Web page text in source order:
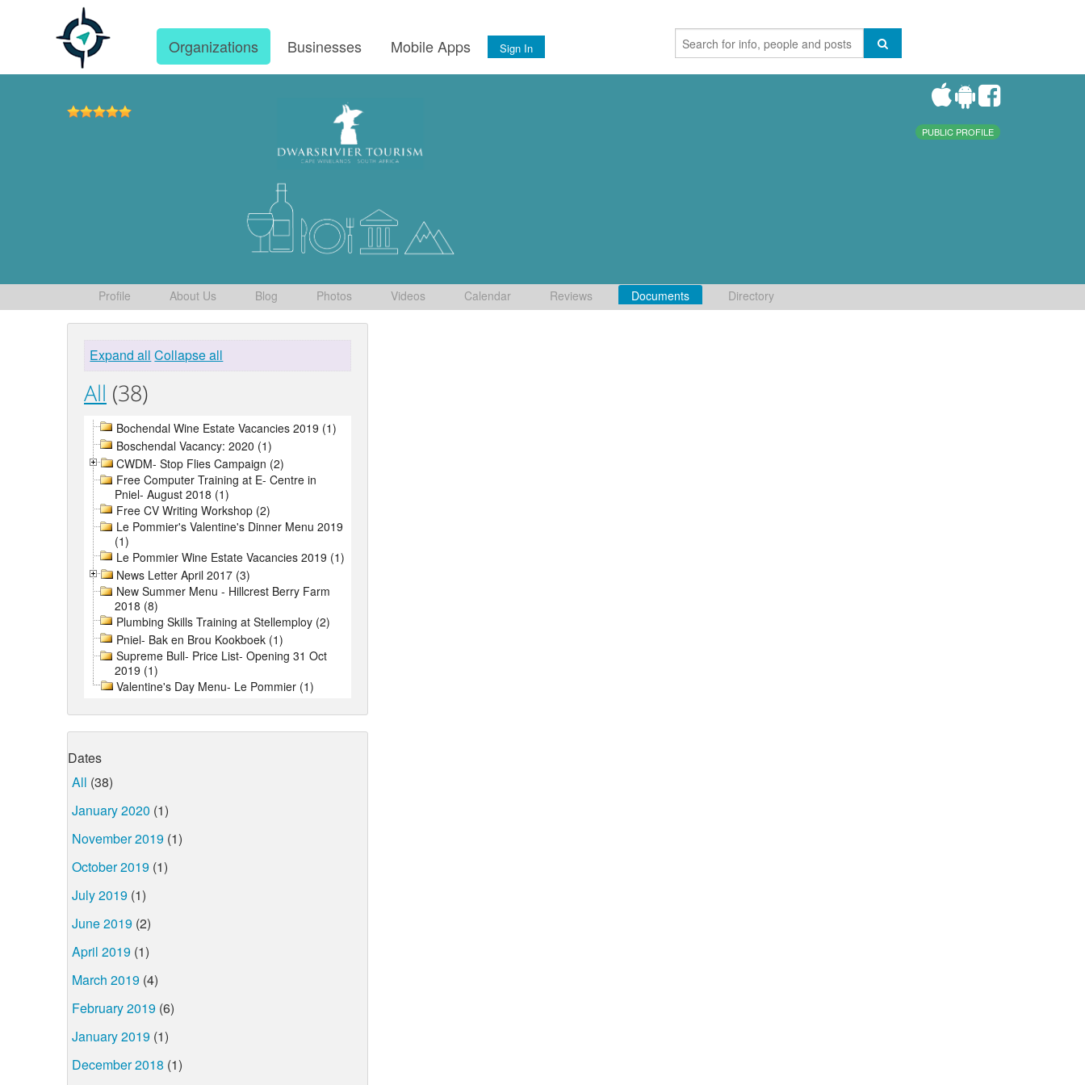
Organizations Businesses Mobile Apps Sign In
PUBLIC PROFILE
Profile About Us Blog Photos Videos Calendar Reviews Documents Directory
Expand all Collapse all
All (38)
Bochendal Wine Estate Vacancies 2019 (1)
Boschendal Vacancy: 2020 (1)
CWDM- Stop Flies Campaign (2)
Free Computer Training at E- Centre in
Pniel- August 2018 (1)
Free CV Writing Workshop (2)
Le Pommier's Valentine's Dinner Menu 2019
(1)
Le Pommier Wine Estate Vacancies 2019 (1)
News Letter April 2017 (3)
New Summer Menu - Hillcrest Berry Farm
2018 (8)
Plumbing Skills Training at Stellemploy (2)
Pniel- Bak en Brou Kookboek (1)
Supreme Bull- Price List- Opening 31 Oct
2019 (1)
Valentine's Day Menu- Le Pommier (1)
Dates
All (38)
January 2020 (1)
November 2019 (1)
October 2019 (1)
July 2019 (1)
June 2019 (2)
April 2019 (1)
March 2019 (4)
February 2019 (6)
January 2019 (1)
December 2018 (1)